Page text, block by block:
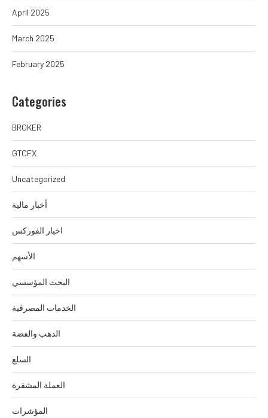
April 2025
March 2025
February 2025
Categories
BROKER
GTCFX
Uncategorized
أخبار مالية
اخبار الفوركس
الأسهم
البحث المؤسسي
الخدمات المصرفية
الذهب والفضة
السلع
العملة المشفرة
المؤشرات